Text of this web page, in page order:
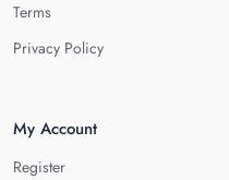
Terms
Privacy Policy
My Account
Register